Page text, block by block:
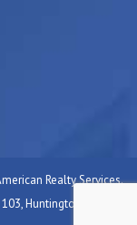
Realty Services.
Huntington Beach,